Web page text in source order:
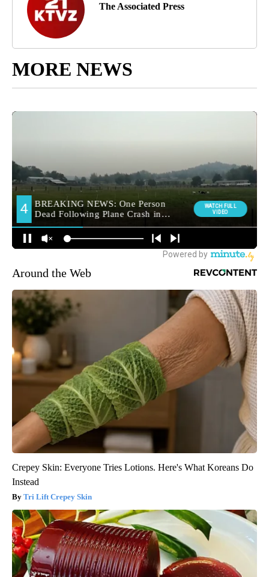
The Associated Press
MORE NEWS
Around the Web
Crepey Skin: Everyone Tries Lotions. Here's What Koreans Do
Instead
Tri Lift Crepey Skin